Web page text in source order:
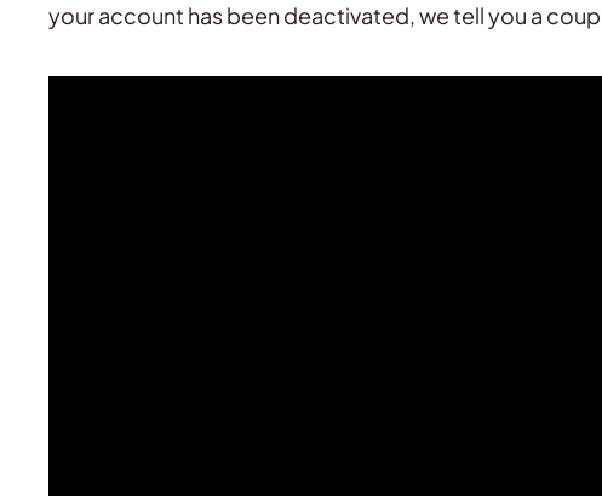
your account has been deactivated, we tell you a